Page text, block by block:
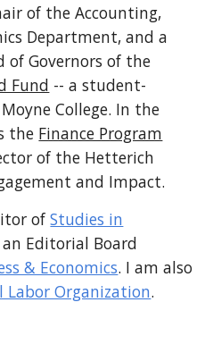
air of the Accounting,
Department,and a
of Governors of the
Fund -- a student-
College. In the
the Finance Program
of the Hetterich
and Impact.
ofStudies in
an Editorial Board
& Economics. I am also
Labor Organization.